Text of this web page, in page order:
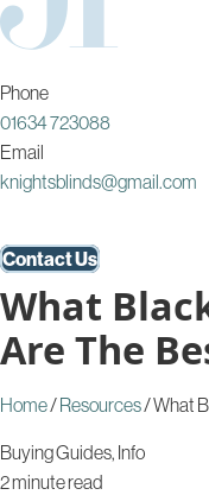
Phone
01634 723088
Email
knightsblinds@gmail.com
Contact Us
What
Are The
Home/Resources/What
Buying Guides, Info
2 minute read